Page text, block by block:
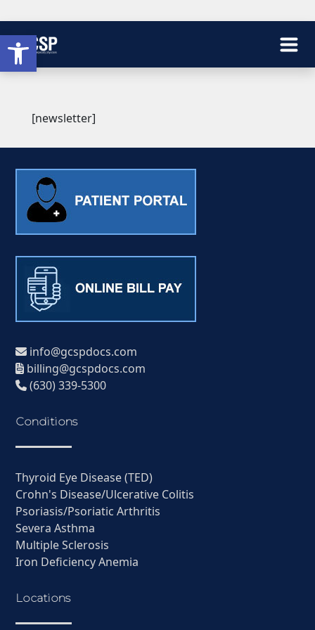
Open toolbar
[newsletter]
info@gcspdocs.com
billing@gcspdocs.com
(630) 339-5300
Conditions
Thyroid Eye Disease (TED)
Crohn's Disease/Ulcerative Colitis
Psoriasis/Psoriatic Arthritis
Severa Asthma
Multiple Sclerosis
Iron Deficiency Anemia
Locations